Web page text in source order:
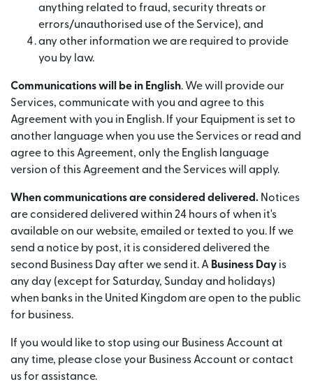
anything related to fraud, security threats or
errors/unauthorised use of the Service), and
any other information we are required to provide
you by law.
Communications will be in English. We will provide our
Services, communicate with you and agree to this
Agreement with you in English. If your Equipment is set to
another language when you use the Services or read and
agree to this Agreement, only the English language
version of this Agreement and the Services will apply.
When communications are considered delivered. Notices
are considered delivered within 24 hours of when it's
available on our website, emailed or texted to you. If we
send a notice by post, it is considered delivered the
second Business Day after we send it. A Business Day is
any day (except for Saturday, Sunday and holidays)
when banks in the United Kingdom are open to the public
for business.
If you would like to stop using our Business Account at
any time, please close your Business Account or contact
us for assistance.